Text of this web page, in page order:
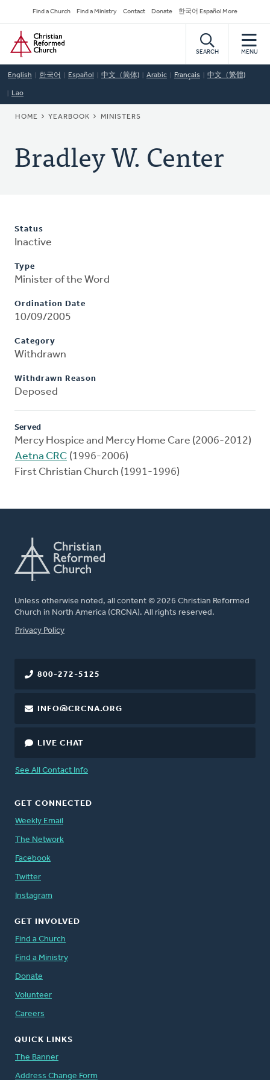
to
main
content
Secondary
Navigation
Find a Church Find a Ministry Contact Donate 한국어 Español More
Home
SEARCH MENU
English 한국어 Español 中文（简体) Arabic Français 中文（繁體)
Lao
BREADCRUMB
HOME YEARBOOK MINISTERS
Bradley W. Center
Status
Inactive
Type
Minister of the Word
Ordination Date
10/09/2005
Category
Withdrawn
Withdrawn Reason
Deposed
Served
Mercy Hospice and Mercy Home Care (2006-2012)
Aetna CRC (1996-2006)
First Christian Church (1991-1996)
Unless otherwise noted, all content © 2026 Christian Reformed
Church in North America (CRCNA). All rights reserved.
FOOTER
Privacy Policy
800-272-5125
INFO@CRCNA.ORG
LIVE CHAT
See All Contact Info
GET CONNECTED
Weekly Email
The Network
Facebook
Twitter
Instagram
GET INVOLVED
Find a Church
Find a Ministry
Donate
Volunteer
Careers
QUICK LINKS
The Banner
Address Change Form